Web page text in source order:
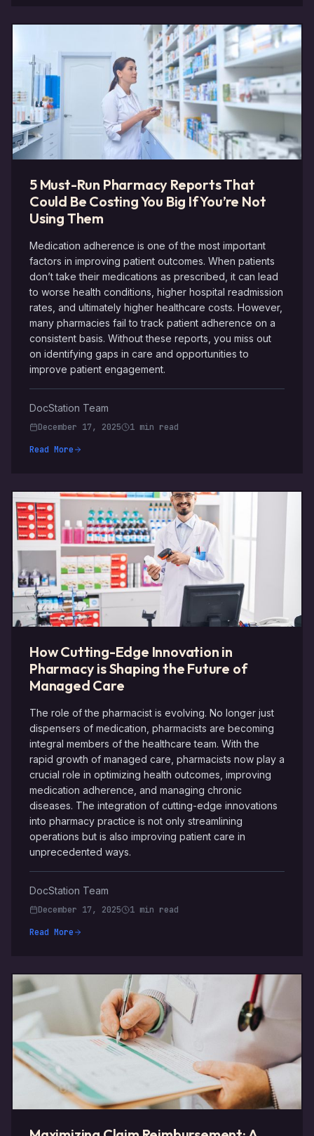
5 Must-Run Pharmacy Reports That
Could Be Costing You Big If You’re Not
Using Them
Medication adherence is one of the most important
factors in improving patient outcomes. When patients
don’t take their medications as prescribed, it can lead
to worse health conditions, higher hospital readmission
rates, and ultimately higher healthcare costs. However,
many pharmacies fail to track patient adherence on a
consistent basis. Without these reports, you miss out
on identifying gaps in care and opportunities to
improve patient engagement.
DocStation Team
December 17, 2025
1 min read
Read More
How Cutting-Edge Innovation in
Pharmacy is Shaping the Future of
Managed Care
The role of the pharmacist is evolving. No longer just
dispensers of medication, pharmacists are becoming
integral members of the healthcare team. With the
rapid growth of managed care, pharmacists now play a
crucial role in optimizing health outcomes, improving
medication adherence, and managing chronic
diseases. The integration of cutting-edge innovations
into pharmacy practice is not only streamlining
operations but is also improving patient care in
unprecedented ways.
DocStation Team
December 17, 2025
1 min read
Read More